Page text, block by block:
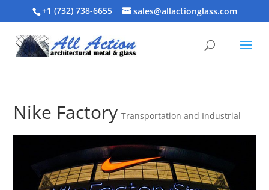
+1 (732) 738-6655 sales@allactionglass.com
Nike Factory Transportation and Industrial